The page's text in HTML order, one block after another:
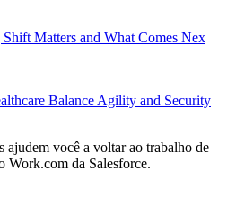
Matters and What Comes Nex
Balance Agility and Security
ajudem você a voltar ao trabalho de
Work.com da Salesforce.